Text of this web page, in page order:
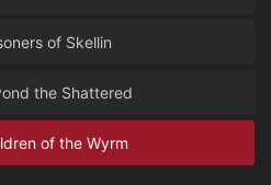
of Skellin
the Shattered
of the Wyrm